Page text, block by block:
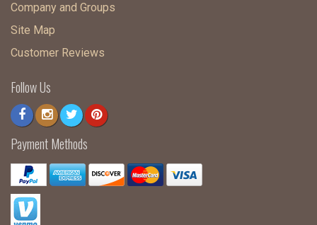
Company and Groups
Site Map
Customer Reviews
Follow Us
Payment Methods